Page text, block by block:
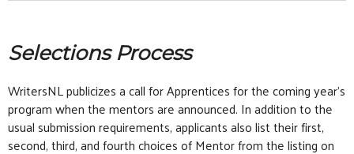
Selections Process
WritersNL publicizes a call for Apprentices for the coming year’s
program when the mentors are announced. In addition to the
usual submission requirements, applicants also list their first,
second, third, and fourth choices of Mentor from the listing on